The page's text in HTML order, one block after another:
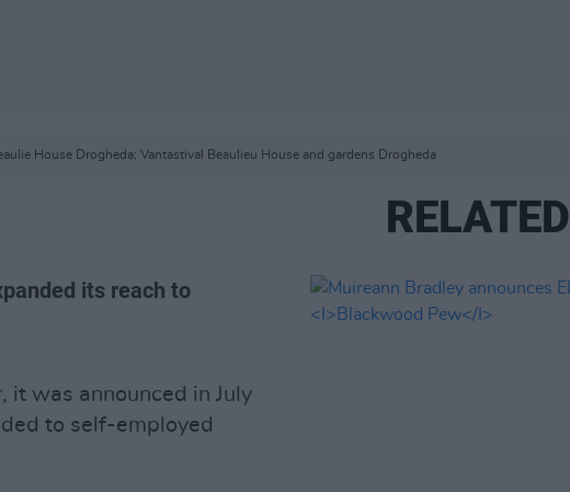
House Drogheda; Vantastival Beaulieu House and gardens Drogheda
its reach to
it was announced in July
to self-employed
RELATED